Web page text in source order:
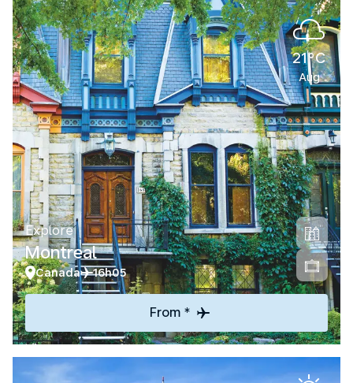
21°C
Aug
Explore
Montreal
Canada 16h05
From *